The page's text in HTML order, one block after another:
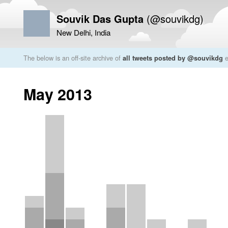
Souvik Das Gupta (@souvikdg)
New Delhi, India
The below is an off-site archive of all tweets posted by @souvikdg
May 2013